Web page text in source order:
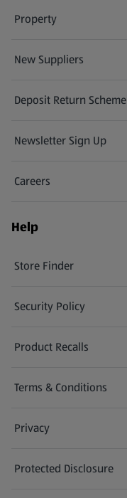
Property
New Suppliers
(opens in a new tab)
Deposit Return Scheme
Newsletter Sign Up
(opens in a new tab)
Careers
(opens in a new tab)
Help
Store Finder
(opens in a new tab)
Security Policy
(opens in a new tab)
Product Recalls
(opens in a new tab)
Terms & Conditions
Privacy
Protected Disclosure
(opens in a new tab)